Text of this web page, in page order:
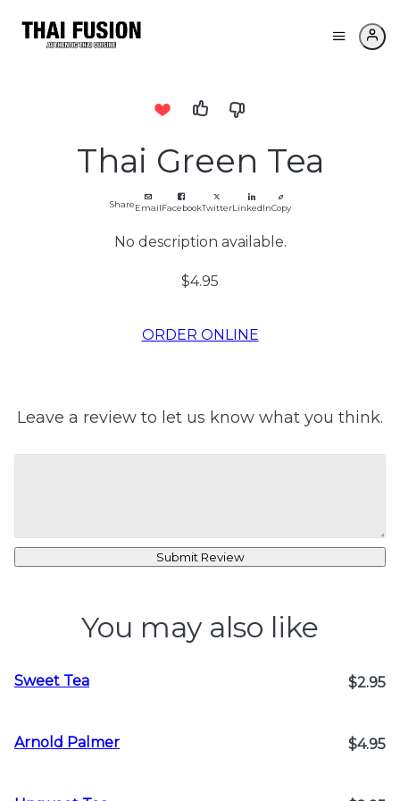
Thai Green Tea
ShareEmailFacebookTwitterLinkedInCopy
No description available.
$4.95
ORDER ONLINE
Leave a review to let us know what you think.
Submit Review
You may also like
Sweet Tea $2.95
Arnold Palmer $4.95